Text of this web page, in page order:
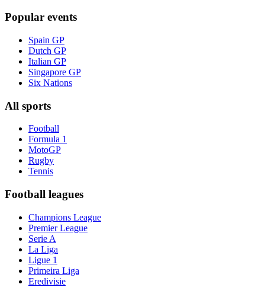
Popular events
Spain GP
Dutch GP
Italian GP
Singapore GP
Six Nations
All sports
Football
Formula 1
MotoGP
Rugby
Tennis
Football leagues
Champions League
Premier League
Serie A
La Liga
Ligue 1
Primeira Liga
Eredivisie